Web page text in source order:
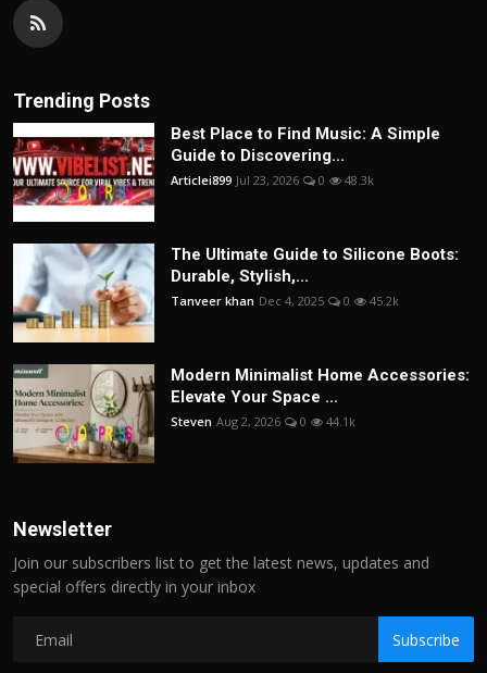
Trending Posts
Best Place to Find Music: A Simple
Guide to Discovering...
Articlei899 Jul 23, 2026 0 48.3k
The Ultimate Guide to Silicone Boots:
Durable, Stylish,...
Tanveer khan Dec 4, 2025 0 45.2k
Modern Minimalist Home Accessories:
Elevate Your Space ...
Steven Aug 2, 2026 0 44.1k
Newsletter
Join our subscribers list to get the latest news, updates and
special offers directly in your inbox
Subscribe